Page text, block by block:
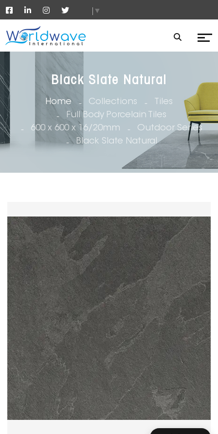
▼
Black Slate Natural
Home Collections
Tiles
Full Body Porcelain Tiles
600 x 600 x 16/20mm
Outdoor Series
Black Slate Natural